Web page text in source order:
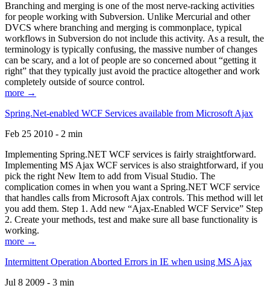
Branching and merging is one of the most nerve-racking activities
for people working with Subversion. Unlike Mercurial and other
DVCS where branching and merging is commonplace, typical
workflows in Subversion do not include this activity. As a result, the
terminology is typically confusing, the massive number of changes
can be scary, and a lot of people are so concerned about “getting it
right” that they typically just avoid the practice altogether and work
completely outside of source control.
more →
Spring.Net-enabled WCF Services available from Microsoft Ajax
Feb 25 2010 - 2 min
Implementing Spring.NET WCF services is fairly straightforward.
Implementing MS Ajax WCF services is also straightforward, if you
pick the right New Item to add from Visual Studio. The
complication comes in when you want a Spring.NET WCF service
that handles calls from Microsoft Ajax controls. This method will let
you add them. Step 1. Add new “Ajax-Enabled WCF Service” Step
2. Create your methods, test and make sure all base functionality is
working.
more →
Intermittent Operation Aborted Errors in IE when using MS Ajax
Jul 8 2009 - 3 min